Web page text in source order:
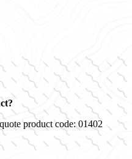
product code:01402